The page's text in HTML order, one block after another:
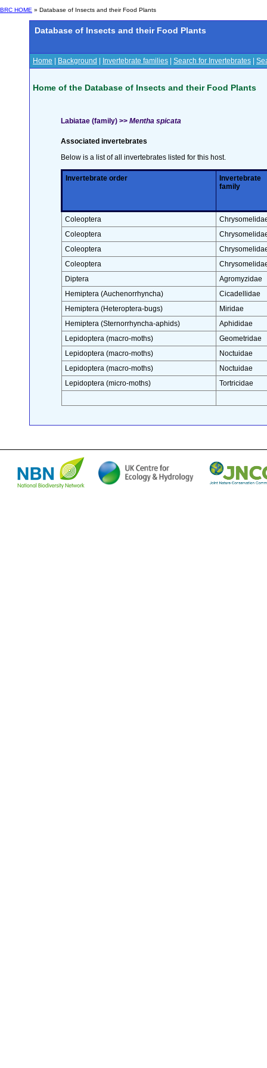
BRC HOME » Database of Insects and their Food Plants
Database of Insects and their Food Plants
Home Background Invertebrate families Search for Invertebrates
Home of the Database of Insects and their Food Plants
Labiatae (family) >> Mentha spicata
Associated invertebrates
Below is a list of all invertebrates listed for this host.
Invertebrate order
Invertebrate
family
Coleoptera
Coleoptera
Coleoptera
Coleoptera
Diptera
Agromyzidae
Hemiptera (Auchenorrhyncha)
Cicadellidae
Hemiptera (Heteroptera-bugs)
Miridae
Hemiptera (Sternorrhyncha-aphids)
Aphididae
Lepidoptera (macro-moths)
Geometridae
Lepidoptera (macro-moths)
Noctuidae
Lepidoptera (macro-moths)
Noctuidae
Lepidoptera (micro-moths)
Tortricidae